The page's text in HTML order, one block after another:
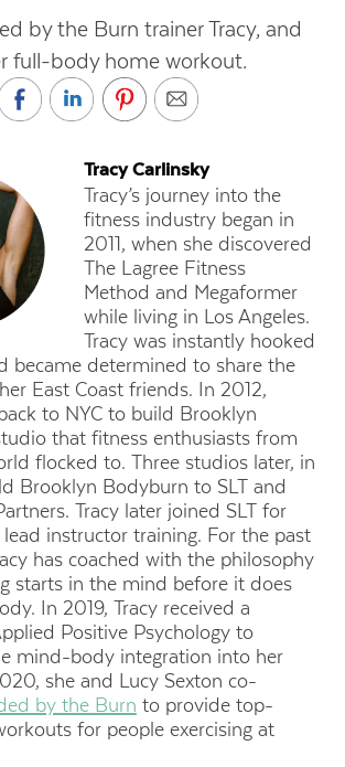
by the Burn trainer Tracy, and
full-body home workout.
Tracy Carlinsky
Tracy’s journey into the
fitness industry began in
2011, when she discovered
The Lagree Fitness
Method and Megaformer
while living in Los Angeles.
Tracy was instantly hooked
became determined to share the
East Coast friends. In 2012,
to NYC to build Brooklyn
that fitness enthusiasts from
flocked to. Three studios later, in
Brooklyn Bodyburn to SLT and
Tracy later joined SLT for
instructor training. For the past
has coached with the philosophy
starts in the mind before it does
In 2019, Tracy received a
Positive Psychology to
mind-body integration into her
she and Lucy Sexton co-
by the Burn to provide top-
for people exercising at